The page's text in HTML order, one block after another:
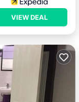
VIEW DEAL